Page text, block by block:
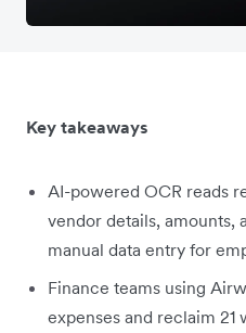
Key takeaways
AI-powered OCR reads
vendor details, amounts,
manual data entry for
Finance teams using
expenses and reclaim 21